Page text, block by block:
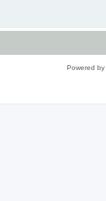
Powered by